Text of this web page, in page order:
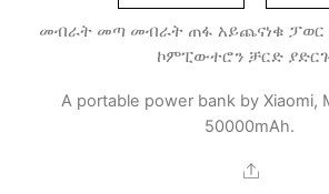
መብራት መጣ መብራት ጠፋ አይጨናነቁ ፓወር
ኮምፒውተሮን ቻርድ
A portable power bank by Xiaomi,
50000mAh.
Share